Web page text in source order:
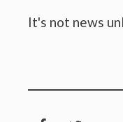
It's not news